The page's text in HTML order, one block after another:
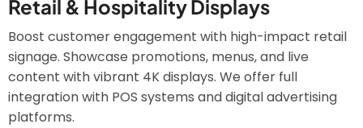
Retail & Hospitality Displays
Boost customer engagement with high-impact retail
signage. Showcase promotions, menus, and live
content with vibrant 4K displays. We offer full
integration with POS systems and digital advertising
platforms.